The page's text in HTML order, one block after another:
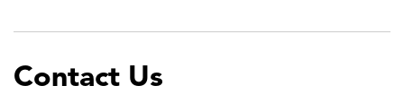
Contact Us